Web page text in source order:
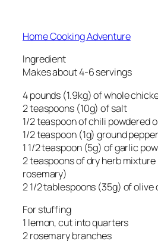
Home Cooking Adventure
Ingredient
Makes about 4-6 servings
4 pounds (1.9kg) of whole
2 teaspoons (10g) of salt
1/2 teaspoon of chili powdered
1/2 teaspoon (1g) ground pepper
1 1/2 teaspoon (5g) of garlic
2 teaspoons of dry herb
rosemary)
2 1/2 tablespoons (35g) of olive
For stuffing
1 lemon, cut into quarters
2 rosemary branches